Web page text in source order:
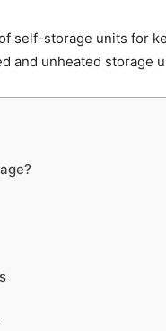
self-storage units for
and unheated storage